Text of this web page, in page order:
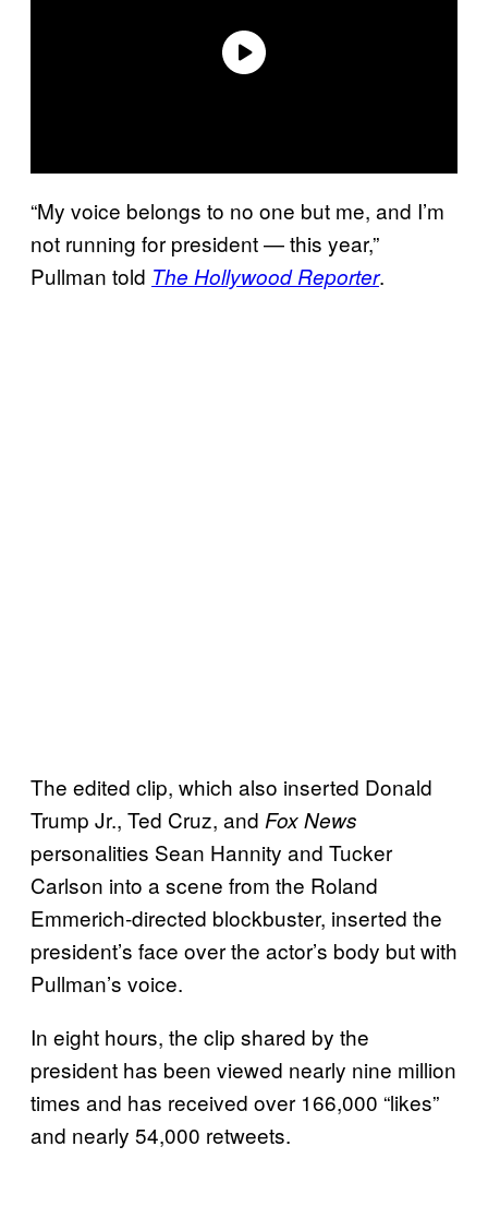
“My voice belongs to no one but me, and I’m
not running for president — this year,”
Pullman told The Hollywood Reporter.
The edited clip, which also inserted Donald
Trump Jr., Ted Cruz, and Fox News
personalities Sean Hannity and Tucker
Carlson into a scene from the Roland
Emmerich-directed blockbuster, inserted the
president’s face over the actor’s body but with
Pullman’s voice.
In eight hours, the clip shared by the
president has been viewed nearly nine million
times and has received over 166,000 “likes”
and nearly 54,000 retweets.